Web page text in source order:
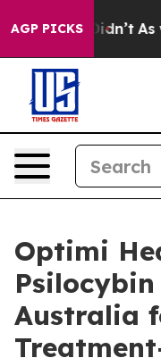
AGP PICKS
it Didn’t As war
Optimi
Australia